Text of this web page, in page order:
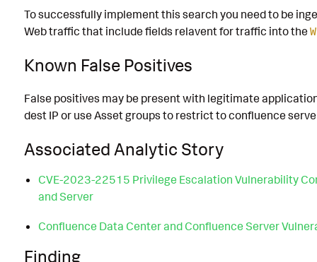
To successfully implement this search you need to be
Web traffic that include fields relavent for traffic into the
Known False Positives
False positives may be present with legitimate
dest IP or use Asset groups to restrict to confluence
Associated Analytic Story
CVE-2023-22515 Privilege Escalation Vulnerability
and Server
Confluence Data Center and Confluence Server
Finding